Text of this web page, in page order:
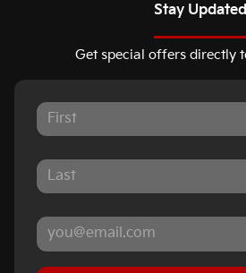
Stay Updated
Get special offers directly